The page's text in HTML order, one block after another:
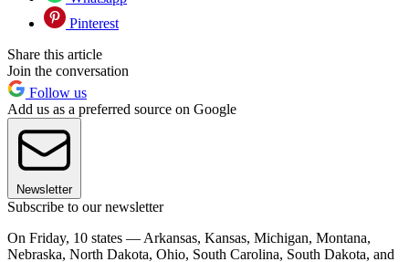
Pinterest
Share this article
Join the conversation
Follow us
Add us as a preferred source on Google
Newsletter
Subscribe to our newsletter
On Friday, 10 states — Arkansas, Kansas, Michigan, Montana,
Nebraska, North Dakota, Ohio, South Carolina, South Dakota, and